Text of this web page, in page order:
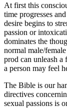
At first this
time progresses
desire begins to
passion or
dominates the
normal male/
prod can unleash a
a person may feel
The Bible is our
directives
sexual passions is